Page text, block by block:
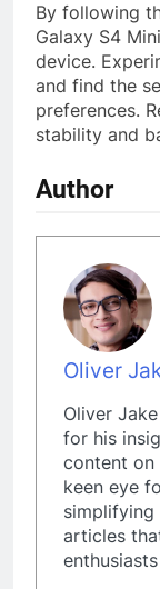
By following
Galaxy S4
device.
and find the
preferences.
stability and
Author
Oliver
Oliver
for his
content on
keen eye
simplifying
articles